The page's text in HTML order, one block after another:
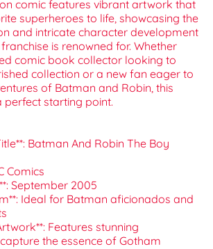
comic features vibrant artwork that
superheroes to life, showcasing the
and intricate character development
is renowned for. Whether
comic book collector looking to
collection or a new fan eager to
of Batman and Robin, this
perfect starting point.
Batman And Robin The Boy
Comics
September 2005
Ideal for Batman aficionados and
Features stunning
the essence of Gotham